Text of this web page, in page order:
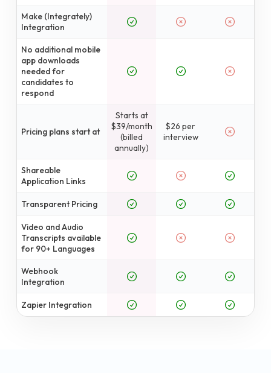
Make (Integrately)
Integration
No additional mobile
app downloads
needed for
candidates to
respond
Pricing plans start at
Starts at
$39/month
(billed
annually)
$26 per
interview
Shareable
Application Links
Transparent Pricing
Video and Audio
Transcripts available
for 90+ Languages
Webhook
Integration
Zapier Integration